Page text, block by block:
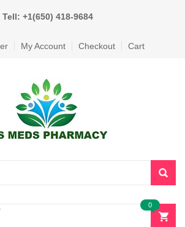
Tell: +1(650) 418-9684
My Account Checkout Cart
0